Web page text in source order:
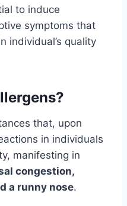
to induce
symptoms that
individual’s quality
that, upon
in individuals
manifesting in
congestion,
a runny nose.